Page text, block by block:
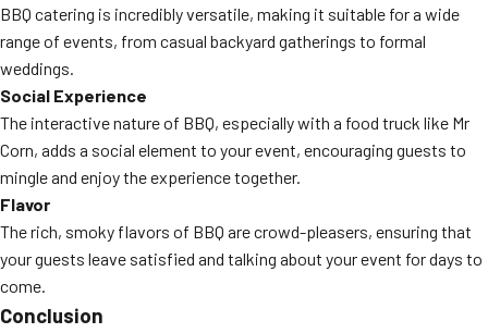
BBQ catering is incredibly versatile, making it suitable for a wide
range of events, from casual backyard gatherings to formal
weddings.
Social Experience
The interactive nature of BBQ, especially with a food truck like Mr
Corn, adds a social element to your event, encouraging guests to
mingle and enjoy the experience together.
Flavor
The rich, smoky flavors of BBQ are crowd-pleasers, ensuring that
your guests leave satisfied and talking about your event for days to
come.
Conclusion